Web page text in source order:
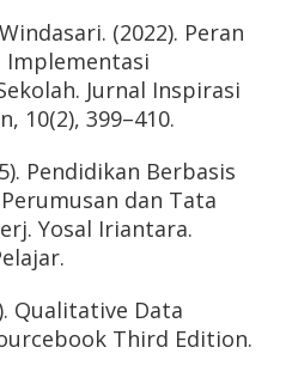
(2022). Peran
Implementasi
Jurnal Inspirasi
10(2), 399–410.
Pendidikan Berbasis
dan Tata
Yosal Iriantara.
Qualitative Data
Third Edition.